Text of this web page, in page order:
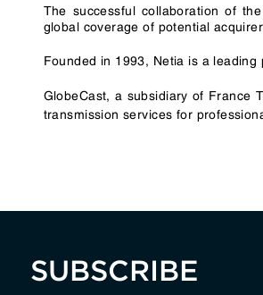
The successful collaboration of
global coverage of potential
Founded in 1993, Netia is a
GlobeCast, a subsidiary of France
transmission services for
SUBSCRIBE